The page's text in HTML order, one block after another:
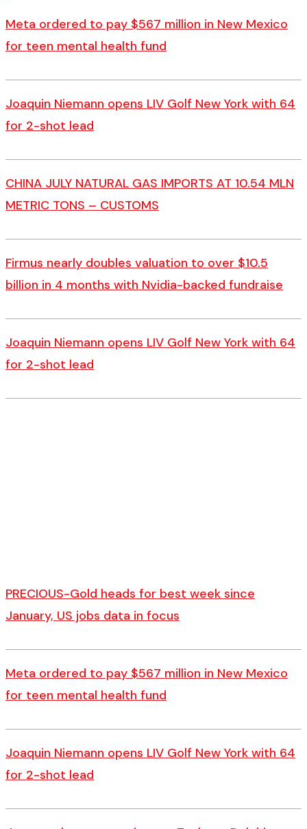
Meta ordered to pay $567 million in New Mexico
for teen mental health fund
Joaquin Niemann opens LIV Golf New York with 64
for 2-shot lead
CHINA JULY NATURAL GAS IMPORTS AT 10.54 MLN
METRIC TONS – CUSTOMS
Firmus nearly doubles valuation to over $10.5
billion in 4 months with Nvidia-backed fundraise
Joaquin Niemann opens LIV Golf New York with 64
for 2-shot lead
PRECIOUS-Gold heads for best week since
January, US jobs data in focus
Meta ordered to pay $567 million in New Mexico
for teen mental health fund
Joaquin Niemann opens LIV Golf New York with 64
for 2-shot lead